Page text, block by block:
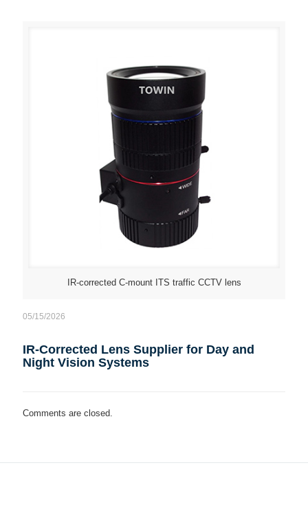
IR-corrected C-mount ITS traffic CCTV lens
05/15/2026
IR-Corrected Lens Supplier for Day and
Night Vision Systems
Comments are closed.